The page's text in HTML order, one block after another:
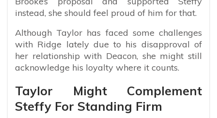
instead, she should feel proud of him for that.
Although Taylor has faced some challenges
with Ridge lately due to his disapproval of
her relationship with Deacon, she might still
acknowledge his loyalty where it counts.
Taylor Might Complement
Steffy For Standing Firm